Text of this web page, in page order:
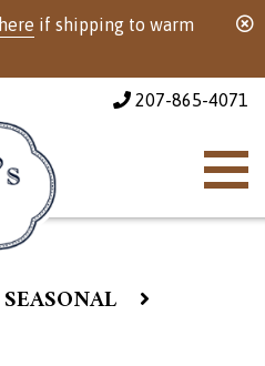
here if shipping to warm
207-865-4071
SEASONAL